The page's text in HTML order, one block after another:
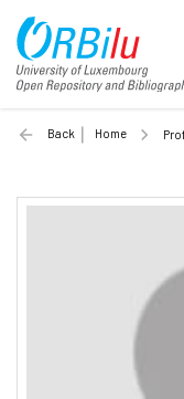
Back Home